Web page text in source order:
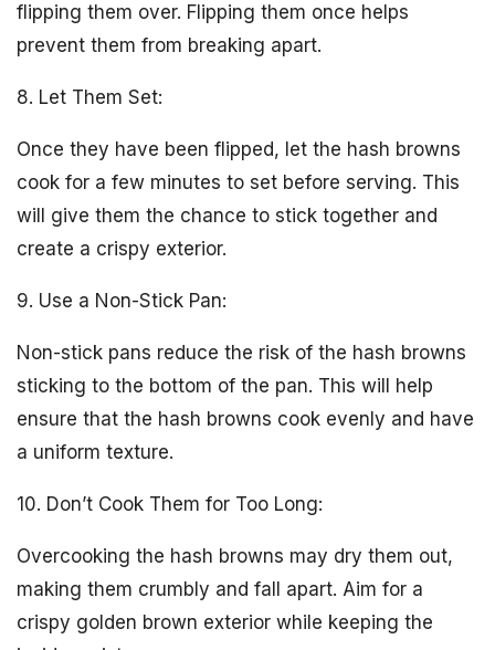
flipping them over. Flipping them once helps
prevent them from breaking apart.
8. Let Them Set:
Once they have been flipped, let the hash browns
cook for a few minutes to set before serving. This
will give them the chance to stick together and
create a crispy exterior.
9. Use a Non-Stick Pan:
Non-stick pans reduce the risk of the hash browns
sticking to the bottom of the pan. This will help
ensure that the hash browns cook evenly and have
a uniform texture.
10. Don’t Cook Them for Too Long:
Overcooking the hash browns may dry them out,
making them crumbly and fall apart. Aim for a
crispy golden brown exterior while keeping the